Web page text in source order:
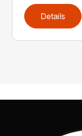
Details